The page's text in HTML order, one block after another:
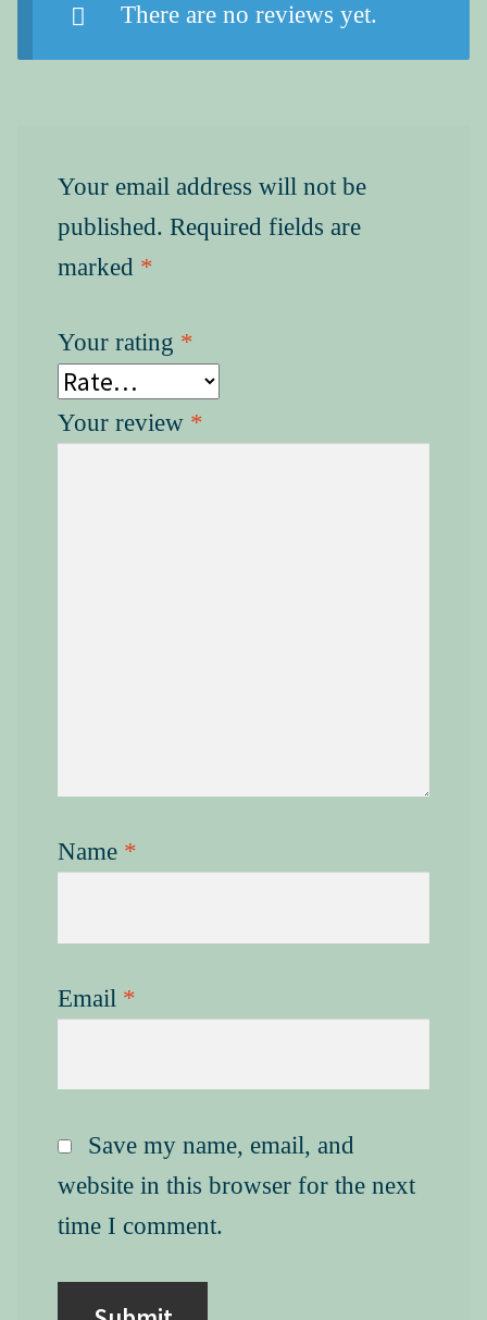
There are no reviews yet.
Your email address will not be
published. Required fields are
marked *
Your rating *
Your review *
Name *
Email *
Save my name, email, and
website in this browser for the next
time I comment.